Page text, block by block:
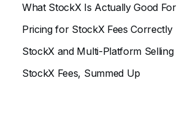
What StockX Is Actually Good For
Pricing for StockX Fees Correctly
StockX and Multi-Platform Selling
StockX Fees, Summed Up